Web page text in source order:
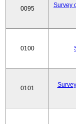
0095
Survey
0100
0101